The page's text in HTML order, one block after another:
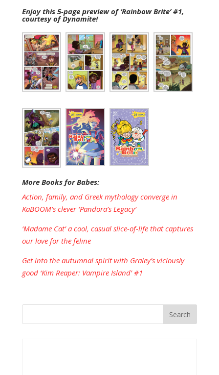
Enjoy this 5-page preview of ‘Rainbow Brite’ #1,
courtesy of Dynamite!
More Books for Babes:
Action, family, and Greek mythology converge in
KaBOOM’s clever ‘Pandora’s Legacy’
‘Madame Cat’ a cool, casual slice-of-life that captures
our love for the feline
Get into the autumnal spirit with Graley’s viciously
good ‘Kim Reaper: Vampire Island’ #1